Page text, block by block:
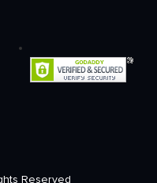
Reserved